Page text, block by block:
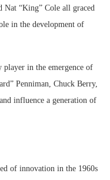
“King” Cole all graced
in the development of
player in the emergence of
Penniman, Chuck Berry,
influence a generation of
of innovation in the 1960s